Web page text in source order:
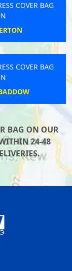
BAG ON OUR
24-48